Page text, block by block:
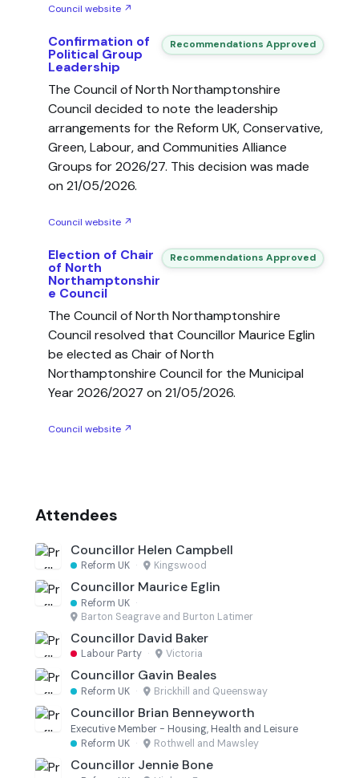
Council website ↗
Confirmation of
Political Group
Leadership
Recommendations Approved
The Council of North Northamptonshire
Council decided to note the leadership
arrangements for the Reform UK, Conservative,
Green, Labour, and Communities Alliance
Groups for 2026/27. This decision was made
on 21/05/2026.
Council website ↗
Election of Chair
of North
Northamptonshir
e Council
Recommendations Approved
The Council of North Northamptonshire
Council resolved that Councillor Maurice Eglin
be elected as Chair of North
Northamptonshire Council for the Municipal
Year 2026/2027 on 21/05/2026.
Council website ↗
Attendees
Councillor Helen Campbell
Reform UK · Kingswood
Councillor Maurice Eglin
Reform UK ·
Barton Seagrave and Burton Latimer
Councillor David Baker
Labour Party · Victoria
Councillor Gavin Beales
Reform UK · Brickhill and Queensway
Councillor Brian Benneyworth
Executive Member - Housing, Health and Leisure
Reform UK · Rothwell and Mawsley
Councillor Jennie Bone